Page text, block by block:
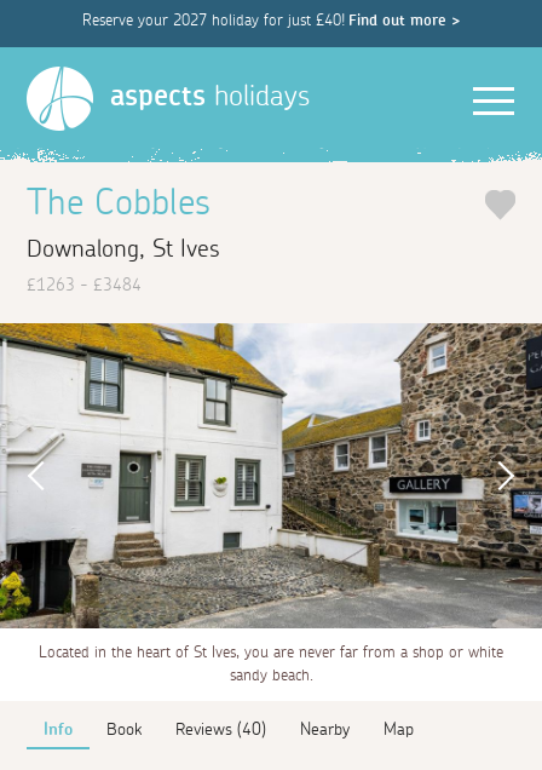
Reserve your 2027 holiday for just £40! Find out more >
aspects holidays
The Cobbles
Downalong, St Ives
£1263 - £3484
Located in the heart of St Ives, you are never far from a shop or white
sandy beach.
Info Book Reviews (40) Nearby Map